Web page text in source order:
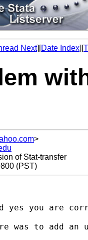
Next][Date Index][
>
of Stat-transfer
(PST)
yes you are
was to add an